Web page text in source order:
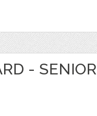
- SENIOR